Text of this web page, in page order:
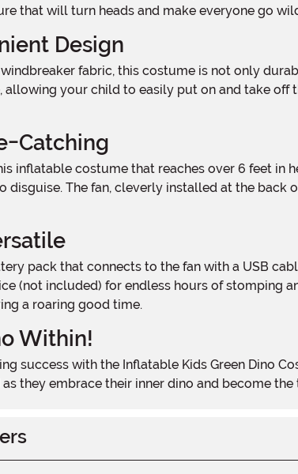
that will turn heads and make everyone go
Design
allowing your child to easily put on and take
Catching
disguise. The fan, cleverly installed at the
(not included) for endless hours of stomping
a roaring good time.
Within!
they embrace their inner dino and become